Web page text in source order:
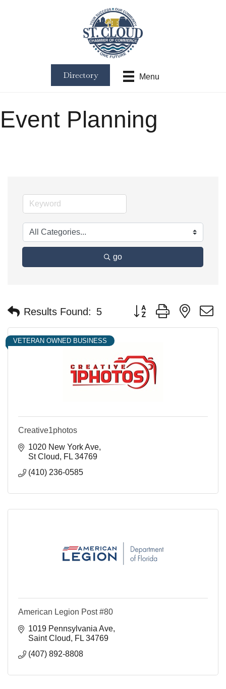
Menu
Directory
Event Planning
go
Results Found: 5 Button group with nested
VETERAN OWNED BUSINESS
Creative1photos
1020 New York Ave
St Cloud
FL 34769
(410) 236-0585
American Legion Post #80
1019 Pennsylvania Ave
Saint Cloud
FL 34769
(407) 892-8808